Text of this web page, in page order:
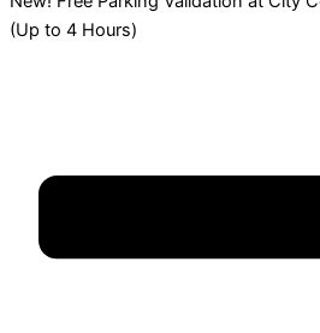
(Up to 4 Hours)